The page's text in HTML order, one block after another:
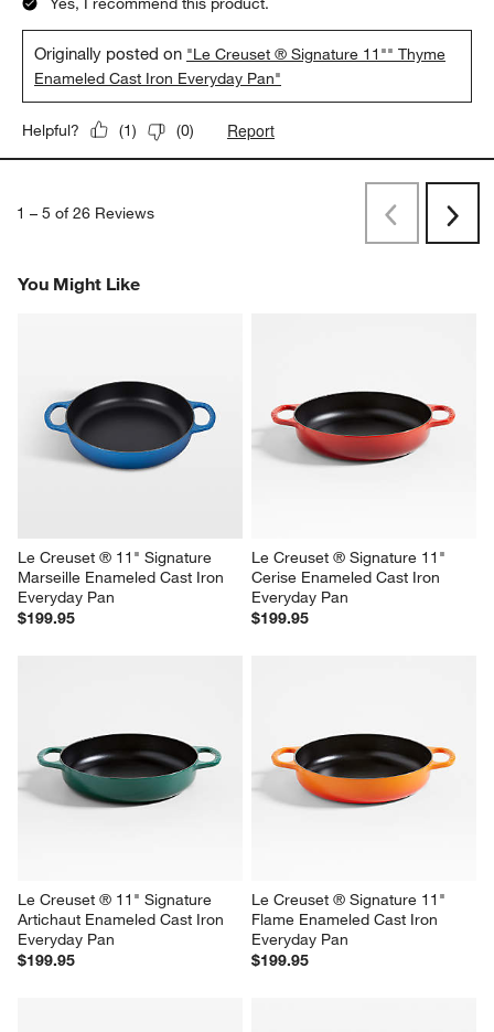
Originally posted on "Le Creuset ® Signature 11"" Thyme
Enameled Cast Iron Everyday Pan"
Helpful? (1) (0) Report
1 – 5 of 26 Reviews
PreviousNext
You Might Like
Le Creuset ® 11" Signature
Marseille Enameled Cast Iron
Everyday Pan
$199.95
Le Creuset ® Signature 11"
Cerise Enameled Cast Iron
Everyday Pan
$199.95
Le Creuset ® 11" Signature
Artichaut Enameled Cast Iron
Everyday Pan
$199.95
Le Creuset ® Signature 11"
Flame Enameled Cast Iron
Everyday Pan
$199.95